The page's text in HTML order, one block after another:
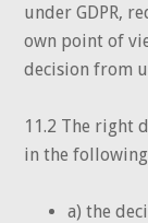
under GDPR,
own point of
decision from
11.2 The right
in the
a) the